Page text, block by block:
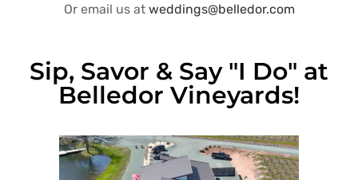
Or email us at weddings@belledor.com
Sip, Savor & Say "I Do" at
Belledor Vineyards!